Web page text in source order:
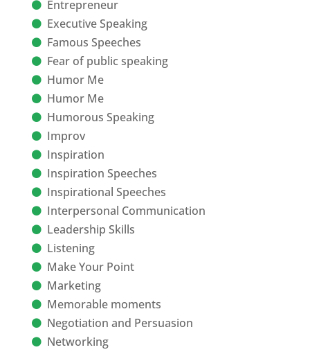
Entrepreneur
Executive Speaking
Famous Speeches
Fear of public speaking
Humor Me
Humor Me
Humorous Speaking
Improv
Inspiration
Inspiration Speeches
Inspirational Speeches
Interpersonal Communication
Leadership Skills
Listening
Make Your Point
Marketing
Memorable moments
Negotiation and Persuasion
Networking